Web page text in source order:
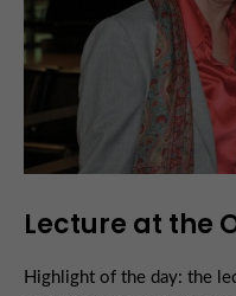
Lecture at the
Highlight of the day: the